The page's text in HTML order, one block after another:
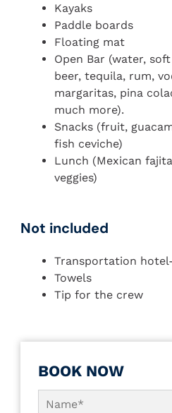
Kayaks
Paddle boards
Floating mat
Open Bar (water,
beer, tequila, rum,
margaritas, pina
much more).
Snacks (fruit,
fish ceviche)
Lunch (Mexican
veggies)
Not included
Transportation
Towels
Tip for the crew
BOOK NOW